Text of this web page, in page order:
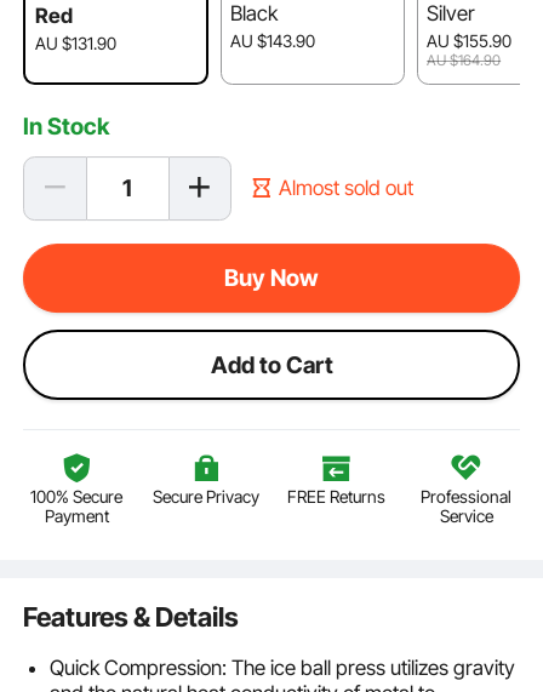
Red
AU $131.90
Black
AU $143.90
Silver
AU $155.90
AU $164.90
In Stock
Almost sold out
Buy Now
Add to Cart
100% Secure
Payment
Secure Privacy FREE Returns
Professional
Service
Features & Details
Quick Compression: The ice ball press utilizes gravity